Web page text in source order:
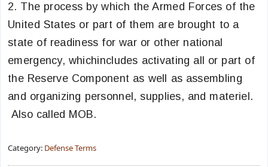
2. The process by which the Armed Forces of the
United States or part of them are brought to a
state of readiness for war or other national
emergency, whichincludes activating all or part of
the Reserve Component as well as assembling
and organizing personnel, supplies, and materiel.
Also called MOB.
Category: Defense Terms